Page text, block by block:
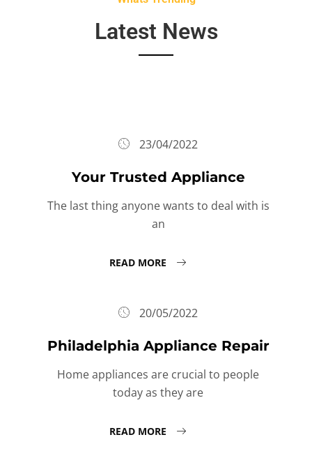
Latest News
23/04/2022
Your Trusted Appliance
The last thing anyone wants to deal with is
an
READ MORE
20/05/2022
Philadelphia Appliance Repair
Home appliances are crucial to people
today as they are
READ MORE